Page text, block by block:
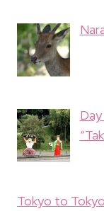
Tokyo to